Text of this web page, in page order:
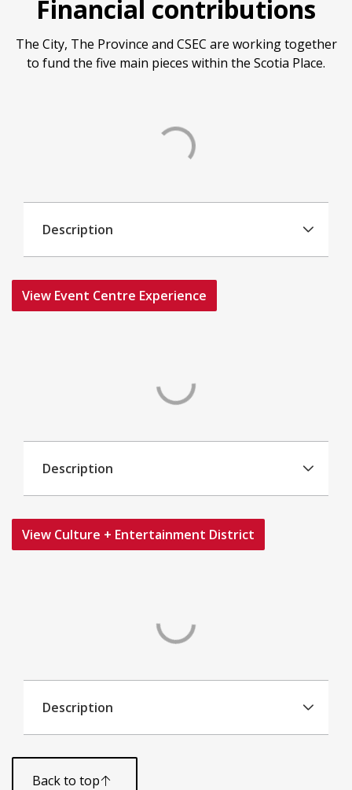
Financial contributions
The City, The Province and CSEC are working together
to fund the five main pieces within the Scotia Place.
Description
View Event Centre Experience
Description
View Culture + Entertainment District
Description
Back to top